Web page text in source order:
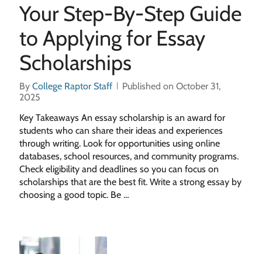
Your Step-By-Step Guide
to Applying for Essay
Scholarships
By College Raptor Staff
Published on October 31,
2025
Key Takeaways An essay scholarship is an award for
students who can share their ideas and experiences
through writing. Look for opportunities using online
databases, school resources, and community programs.
Check eligibility and deadlines so you can focus on
scholarships that are the best fit. Write a strong essay by
choosing a good topic. Be …